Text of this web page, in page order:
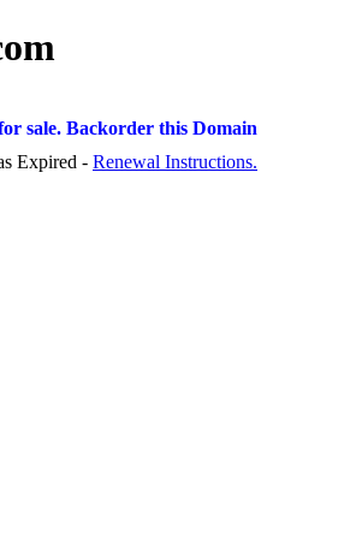
sale. Backorder this Domain
Expired - Renewal Instructions.